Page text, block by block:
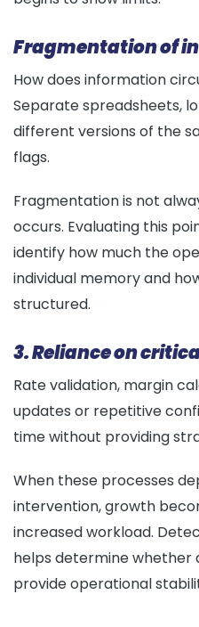
Fragmentation of
How does information
Separate spreadsheets,
different versions of the
flags.
Fragmentation is not
occurs. Evaluating this
identify how much the
individual memory and
structured.
3. Reliance on
Rate validation, margin
updates or repetitive
time without providing
When these processes
intervention, growth
increased workload.
helps determine whether
provide operational